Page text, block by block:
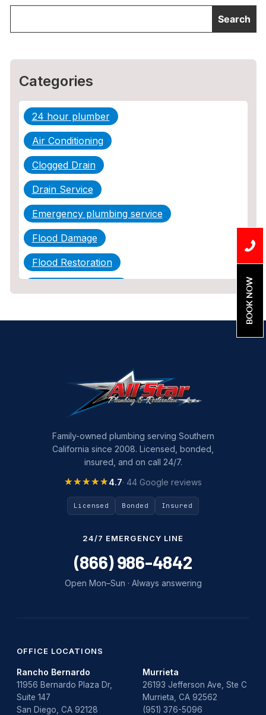
Categories
24 hour plumber
Air Conditioning
Clogged Drain
Drain Service
Emergency plumbing service
Flood Damage
Flood Restoration
Plumbing Tips
Slab Leak Detection
slab leak repair
Tankless Water Heater Installation
Uncategorized
water damage repair
water damage restoration
water heater replacement
Water Leak
water leak detection
BOOK NOW
Family-owned plumbing serving Southern
California since 2008. Licensed, bonded,
insured, and on call 24/7.
★★★★★
★★★★★4.7· 44 Google reviews
Licensed Bonded Insured
24/7 EMERGENCY LINE
(866) 986-4842
Open Mon–Sun · Always answering
OFFICE LOCATIONS
Rancho Bernardo
11956 Bernardo Plaza Dr,
Suite 147
San Diego, CA 92128
Murrieta
26193 Jefferson Ave, Ste C
Murrieta, CA 92562
(951) 376-5096